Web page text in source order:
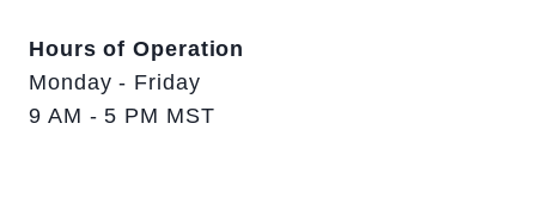
Hours of Operation
Monday - Friday
9 AM - 5 PM MST